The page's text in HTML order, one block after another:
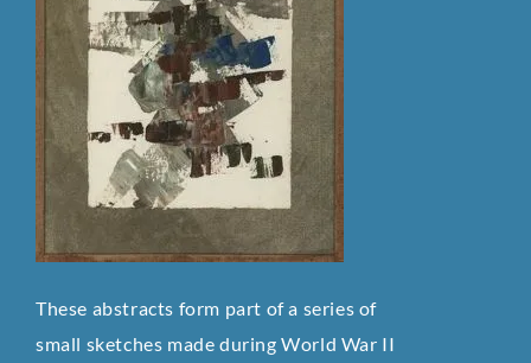
These abstracts form part of a series of
small sketches made during World War II